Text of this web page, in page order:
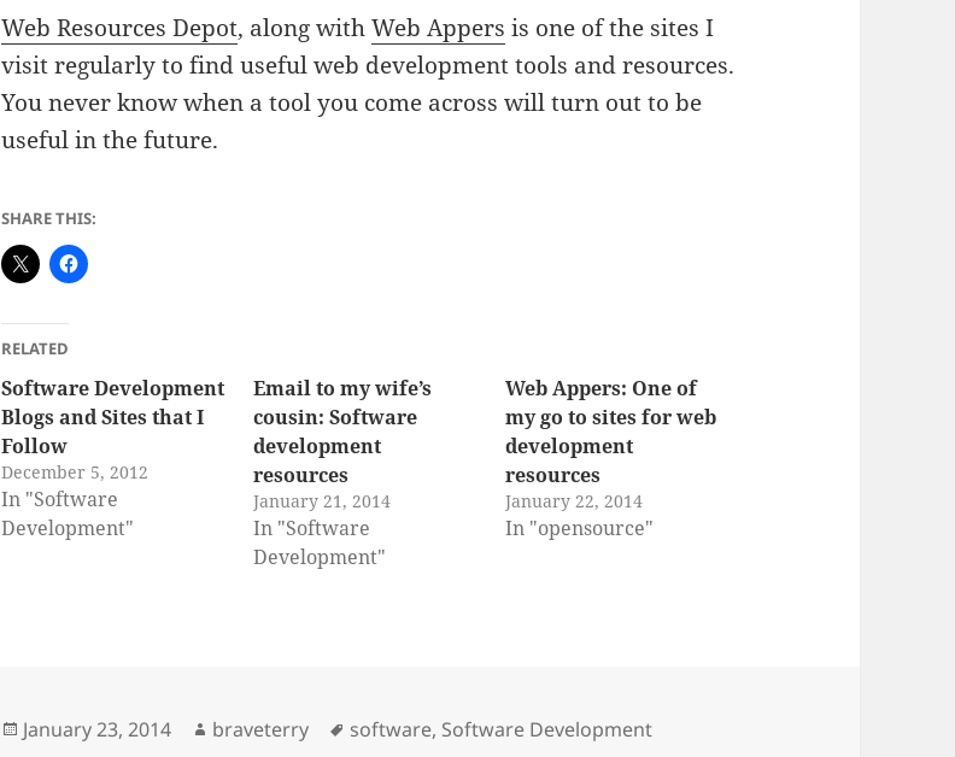
Web Resources Depot, along withWeb Appers is one of the sites I
visit regularly to find useful web development tools and resources.
You never know when a tool you come across will turn out to be
useful in the future.
SHARE THIS:
RELATED
Software Development
Blogs and Sites that I
Follow
December 5, 2012
In "Software
Development"
Email to my wife’s
cousin: Software
development
resources
January 21, 2014
In "Software
Development"
Web Appers: One of
my go to sites for web
development
resources
January 22, 2014
In "opensource"
Posted
January 23, 2014 Author
braveterry Tags
software, Software Development